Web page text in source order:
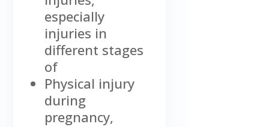
especially
injuries in
different stages
of
Physical injury
during
pregnancy,